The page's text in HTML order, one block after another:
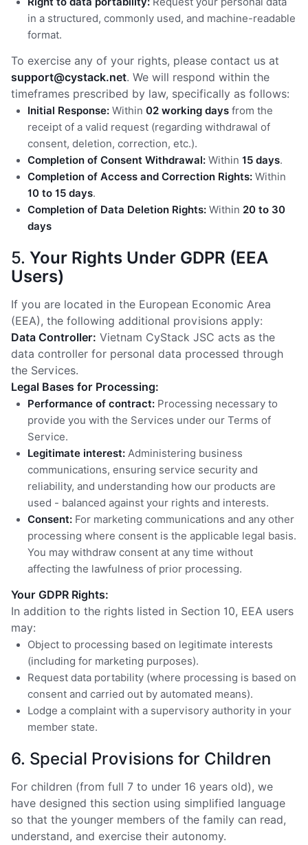
in a structured, commonly used, and machine-readable
format.
To exercise any of your rights, please contact us at
support@cystack.net. We will respond within the
timeframes prescribed by law, specifically as follows:
Initial Response: Within 02 working days from the
receipt of a valid request (regarding withdrawal of
consent, deletion, correction, etc.).
Completion of Consent Withdrawal: Within 15 days.
Completion of Access and Correction Rights: Within
10 to 15 days.
Completion of Data Deletion Rights: Within 20 to 30
days
5. Your Rights Under GDPR (EEA
Users)
If you are located in the European Economic Area
(EEA), the following additional provisions apply:
Data Controller: Vietnam CyStack JSC acts as the
data controller for personal data processed through
the Services.
Legal Bases for Processing:
Performance of contract: Processing necessary to
provide you with the Services under our Terms of
Service.
Legitimate interest: Administering business
communications, ensuring service security and
reliability, and understanding how our products are
used - balanced against your rights and interests.
Consent: For marketing communications and any other
processing where consent is the applicable legal basis.
You may withdraw consent at any time without
affecting the lawfulness of prior processing.
Your GDPR Rights:
In addition to the rights listed in Section 10, EEA users
may:
Object to processing based on legitimate interests
(including for marketing purposes).
Request data portability (where processing is based on
consent and carried out by automated means).
Lodge a complaint with a supervisory authority in your
member state.
6. Special Provisions for Children
For children (from full 7 to under 16 years old), we
have designed this section using simplified language
so that the younger members of the family can read,
understand, and exercise their autonomy.